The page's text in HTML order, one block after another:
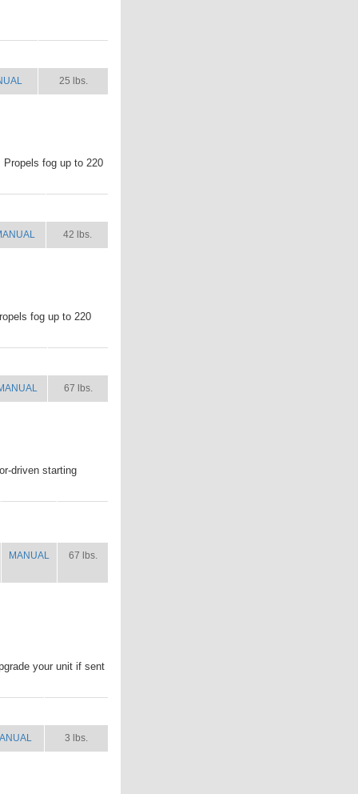
25 lbs.
fog up to 220
42 lbs.
fog up to 220
67 lbs.
driven starting
MANUAL 67 lbs.
your unit if sent
3 lbs.